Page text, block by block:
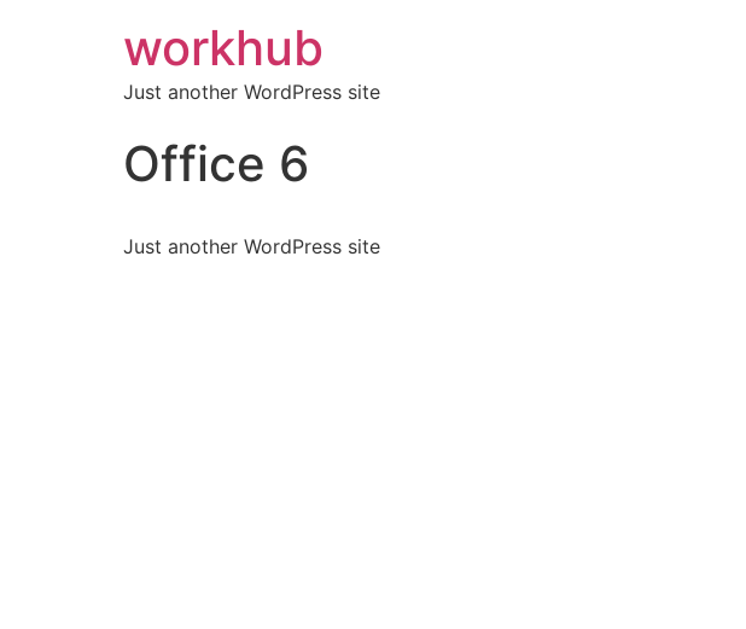
workhub
Just another WordPress site
Office 6
Just another WordPress site